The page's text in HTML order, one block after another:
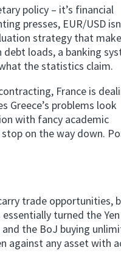
policy – it’s financial
presses, EUR/USD
strategy that
debt loads, a banking
the statistics claim.
France is
Greece’s problems look
with fancy academic
stop on the way down.
trade opportunities,
turned the
the BoJ buying
against any asset with